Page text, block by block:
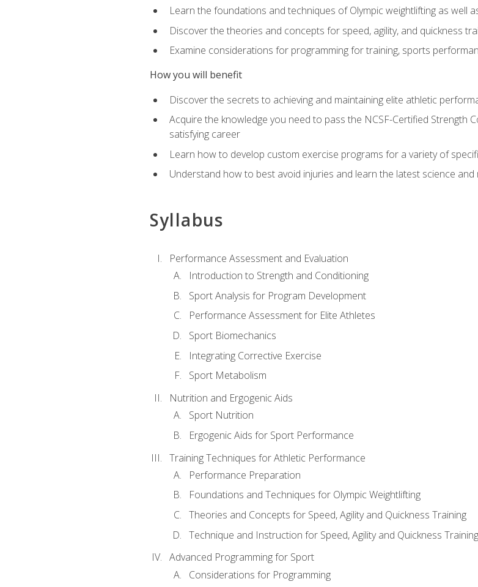
Learn the foundations and techniques of Olympic weightlifting as well
Discover the theories and concepts for speed, agility, and quickness
Examine considerations for programming for training, sports
How you will benefit
Discover the secrets to achieving and maintaining elite athletic
Acquire the knowledge you need to pass the NCSF-Certified Strength
satisfying career
Learn how to develop custom exercise programs for a variety of
Understand how to best avoid injuries and learn the latest science
Syllabus
Performance Assessment and Evaluation
Introduction to Strength and Conditioning
Sport Analysis for Program Development
Performance Assessment for Elite Athletes
Sport Biomechanics
Integrating Corrective Exercise
Sport Metabolism
Nutrition and Ergogenic Aids
Sport Nutrition
Ergogenic Aids for Sport Performance
Training Techniques for Athletic Performance
Performance Preparation
Foundations and Techniques for Olympic Weightlifting
Theories and Concepts for Speed, Agility and Quickness Training
Technique and Instruction for Speed, Agility and Quickness Training
Advanced Programming for Sport
Considerations for Programming